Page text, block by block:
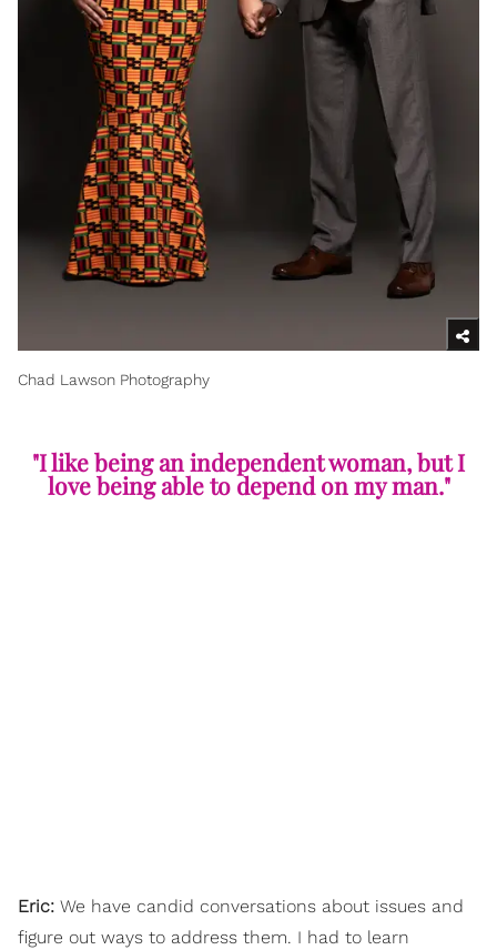
Chad Lawson Photography
"I like being an independent woman, but I
love being able to depend on my man."
Eric: We have candid conversations about issues and
figure out ways to address them. I had to learn